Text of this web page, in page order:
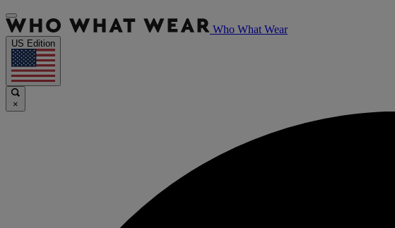
Who What Wear
US Edition
×